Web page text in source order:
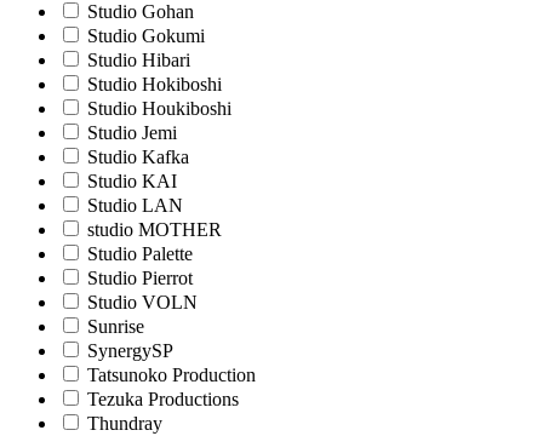
Studio Gohan
Studio Gokumi
Studio Hibari
Studio Hokiboshi
Studio Houkiboshi
Studio Jemi
Studio Kafka
Studio KAI
Studio LAN
studio MOTHER
Studio Palette
Studio Pierrot
Studio VOLN
Sunrise
SynergySP
Tatsunoko Production
Tezuka Productions
Thundray